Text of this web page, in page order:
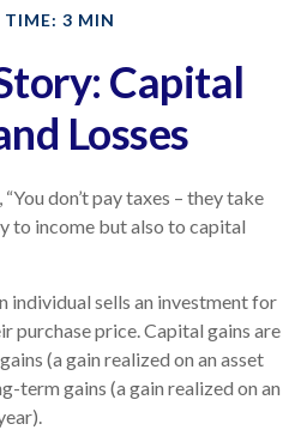
TIME: 3 MIN
Capital
Losses
don’t pay taxes – they take
to income but also to capital
individual sells an investment for
purchase price. Capital gains are
(a gain realized on an asset
term gains (a gain realized on an